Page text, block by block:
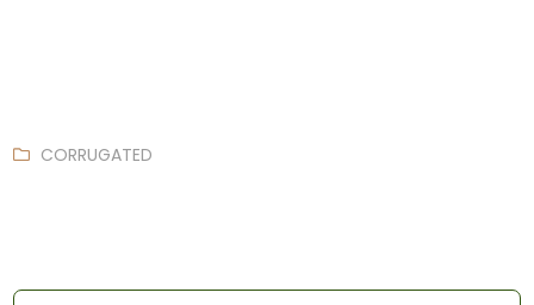
CORRUGATED